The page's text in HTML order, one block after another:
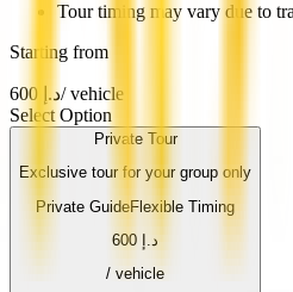
Tour timing may vary due to
Starting from
د.إ 600
/ vehicle
Select Option
Private Tour
Exclusive tour for your group only
Private GuideFlexible Timing
د.إ 600
/ vehicle